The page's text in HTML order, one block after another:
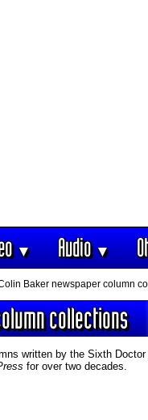
▼ Audio▼
Baker newspaper column
collections
written by the Sixth
for over two decades.